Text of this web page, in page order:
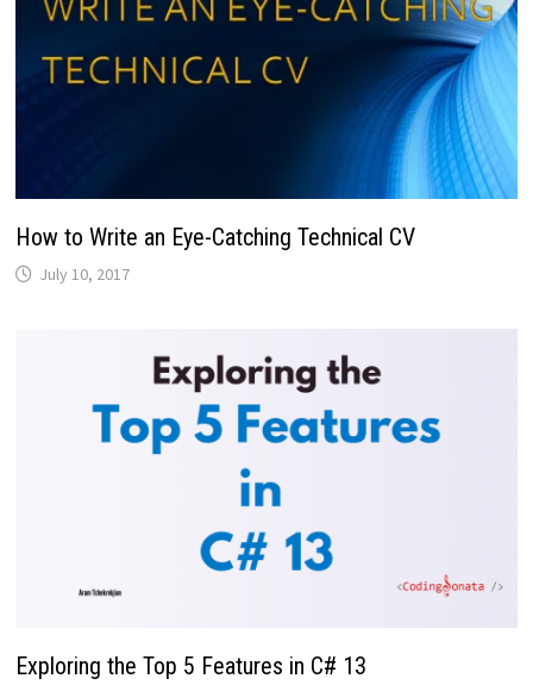
How to Write an Eye-Catching Technical CV
July 10, 2017
Exploring the Top 5 Features in C# 13